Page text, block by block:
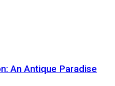
An Antique Paradise